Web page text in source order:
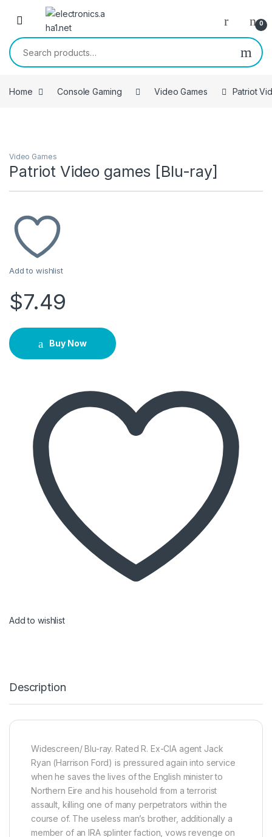
Skip to navigation
Skip to content
0
Search for:
Home Console Gaming Video Games Patriot
Video Games
Patriot Video games [Blu-ray]
Add to wishlist
$7.49
Buy Now
Add to wishlist
Description
Widescreen/ Blu-ray. Rated R. Ex-CIA agent Jack
Ryan (Harrison Ford) is pressured again into service
when he saves the lives of the English minister to
Northern Eire and his household from a terrorist
assault, killing one of many perpetrators within the
course of. The useless man’s brother, additionally a
member of an IRA splinter faction, vows revenge on